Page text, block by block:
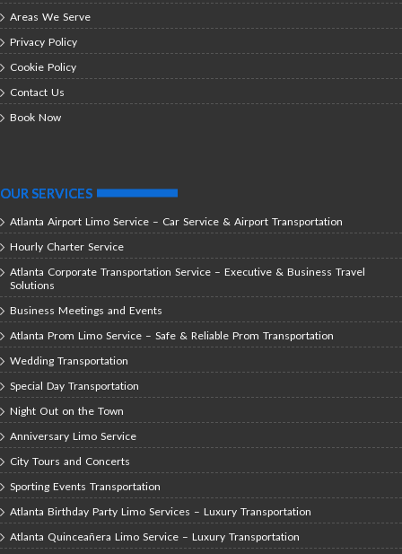
Areas We Serve
Privacy Policy
Cookie Policy
Contact Us
Book Now
OUR SERVICES
Atlanta Airport Limo Service – Car Service & Airport Transportation
Hourly Charter Service
Atlanta Corporate Transportation Service – Executive & Business Travel
Solutions
Business Meetings and Events
Atlanta Prom Limo Service – Safe & Reliable Prom Transportation
Wedding Transportation
Special Day Transportation
Night Out on the Town
Anniversary Limo Service
City Tours and Concerts
Sporting Events Transportation
Atlanta Birthday Party Limo Services – Luxury Transportation
Atlanta Quinceañera Limo Service – Luxury Transportation